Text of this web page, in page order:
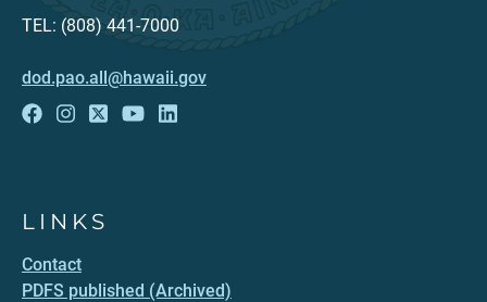
TEL: (808) 441-7000
dod.pao.all@hawaii.gov
LINKS
Contact
PDFS published (Archived)